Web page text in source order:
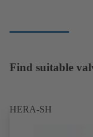
Find suitable
HERA-SH